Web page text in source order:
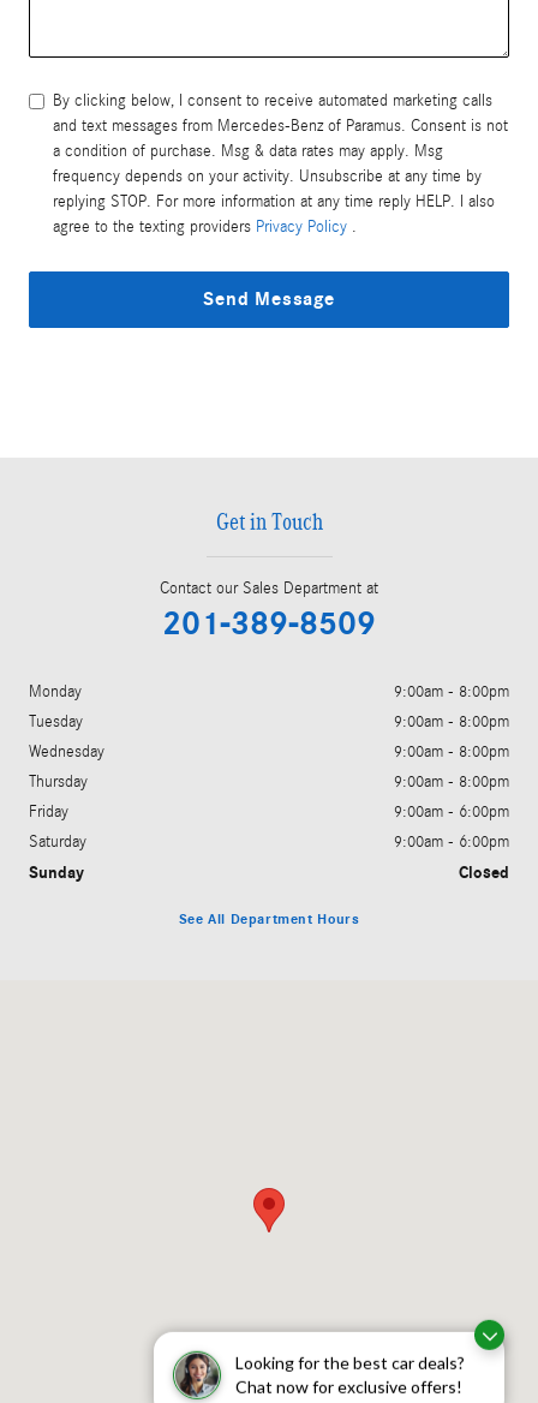
Looking for the best car deals?
Chat now for exclusive offers!
By clicking below, I consent to receive automated marketing calls
and text messages from Mercedes-Benz of Paramus. Consent is not
a condition of purchase. Msg & data rates may apply. Msg
frequency depends on your activity. Unsubscribe at any time by
replying STOP. For more information at any time reply HELP. I also
agree to the texting providers Privacy Policy .
Send Message
Get in Touch
Contact our Sales Department at
201-389-8509
Monday
9:00am - 8:00pm
Tuesday
9:00am - 8:00pm
Wednesday
9:00am - 8:00pm
Thursday
9:00am - 8:00pm
Friday
9:00am - 6:00pm
Saturday
9:00am - 6:00pm
Sunday Closed
See All Department Hours